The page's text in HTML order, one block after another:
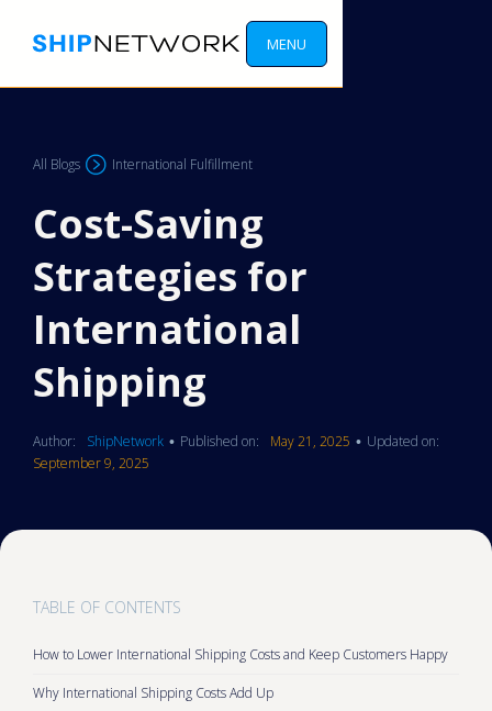
MENU
All Blogs International Fulfillment
Cost-Saving
Strategies for
International
Shipping
Author: ShipNetwork • Published on: May 21, 2025 • Updated on:
September 9, 2025
TABLE OF CONTENTS
How to Lower International Shipping Costs and Keep Customers Happy
Why International Shipping Costs Add Up